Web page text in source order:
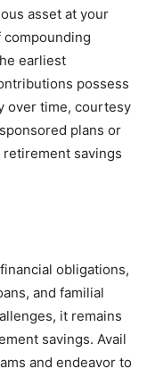
asset at your
earliest
possess
over time, courtesy
plans or
retirement savings
obligations,
and familial
it remains
savings. Avail
and endeavor to